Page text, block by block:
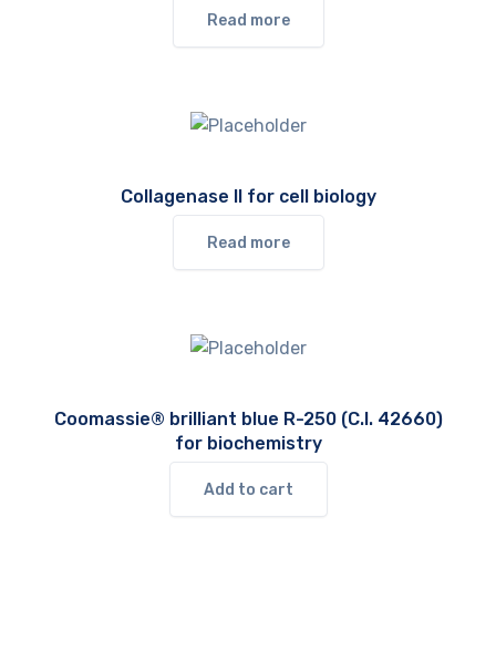
Read more
Collagenase II for cell biology
Read more
Coomassie® brilliant blue R-250 (C.I. 42660)
for biochemistry
Add to cart